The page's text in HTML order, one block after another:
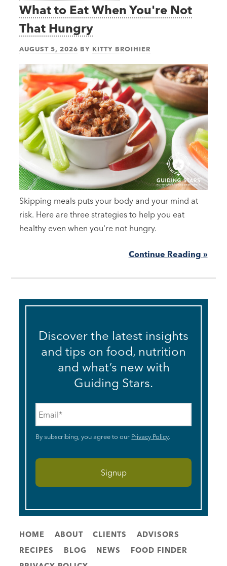
What to Eat When You're Not
That Hungry
AUGUST 5, 2026 BY KITTY BROIHIER
Skipping meals puts your body and your mind at
risk. Here are three strategies to help you eat
healthy even when you're not hungry.
Continue Reading »
Discover the latest insights
and tips on food, nutrition
and what’s new with
Guiding Stars.
By subscribing, you agree to our Privacy Policy.
HOME ABOUT CLIENTS
ADVISORS
RECIPES
BLOG NEWS
FOOD FINDER